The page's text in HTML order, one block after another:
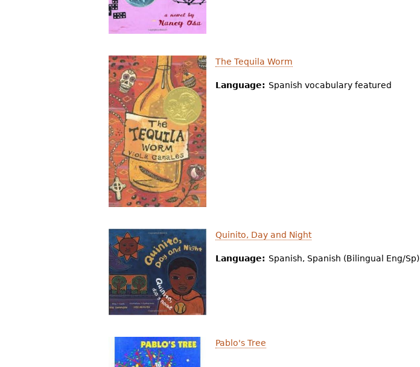
The Tequila Worm
Language: Spanish vocabulary featured
Quinito, Day and Night
Language: Spanish, Spanish (Bilingual Eng/Sp)
Pablo's Tree